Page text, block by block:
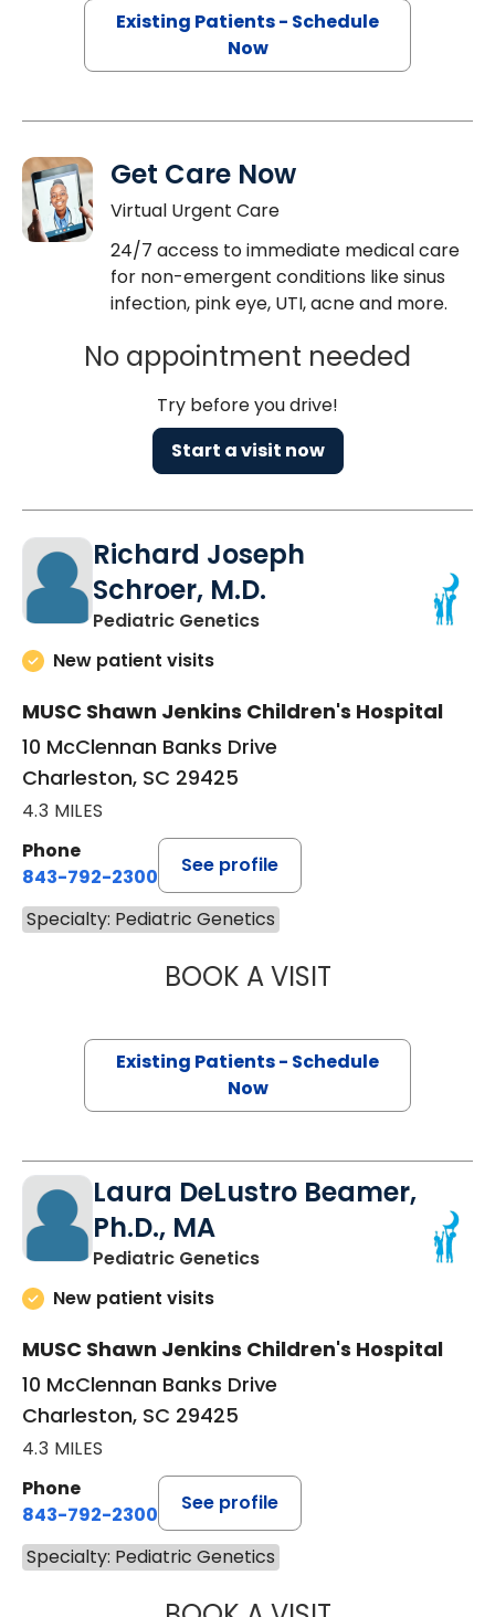
Existing Patients - Schedule
Now
Get Care Now
Virtual Urgent Care
24/7 access to immediate medical care
for non-emergent conditions like sinus
infection, pink eye, UTI, acne and more.
No appointment needed
Try before you drive!
Start a visit now
Richard Joseph
Schroer, M.D.
Pediatric Geneticsin Charleston, SC
New patient visits
MUSC Shawn Jenkins Children's Hospital
10 McClennan Banks Drive
Charleston, SC 29425
4.3 MILES
Phone
843-792-2300
See profile
Specialty: Pediatric Genetics
BOOK A VISITRICHARD
Existing Patients - Schedule
Now
Laura DeLustro Beamer,
Ph.D., MA
Pediatric Geneticsin Charleston, SC
New patient visits
MUSC Shawn Jenkins Children's Hospital
10 McClennan Banks Drive
Charleston, SC 29425
4.3 MILES
Phone
843-792-2300
See profile
Specialty: Pediatric Genetics
LAURA